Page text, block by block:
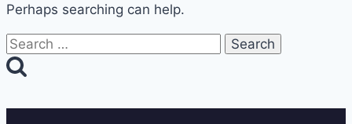
Perhaps searching can help.
Search
for: